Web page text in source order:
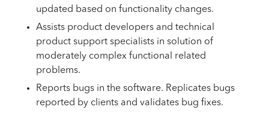
updated based on functionality changes.
Assists product developers and technical
product support specialists in solution of
moderately complex functional related
problems.
Reports bugs in the software. Replicates bugs
reported by clients and validates bug fixes.